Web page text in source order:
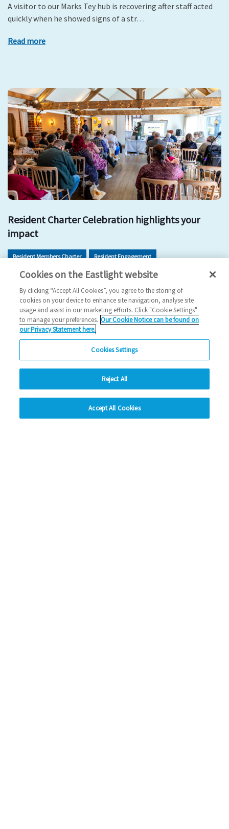
A visitor to our Marks Tey hub is recovering after staff acted
quickly when he showed signs of a str…
Read more
Resident Charter Celebration highlights your
impact
Resident Members Charter Resident Engagement
Resident Involvement Get Involved
2026 News
11/05/2026
Residents came together to celebrate the impact of the
Resident Members Charter and explore new ways…
Read more
Previous 1 2 3 4 5
Cookies on the Eastlight website
By clicking “Accept All Cookies”, you agree to the storing of
cookies on your device to enhance site navigation, analyse site
usage and assist in our marketing efforts. Click "Cookie Settings"
to manage your preferences. Our Cookie Notice can be found on
our Privacy Statement here.
Cookies Settings
Reject All
Accept All Cookies